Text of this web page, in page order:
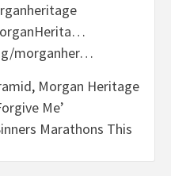
morganher…
, Morgan Heritage
Me’
Marathons This